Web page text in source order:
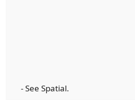
- See Spatial.